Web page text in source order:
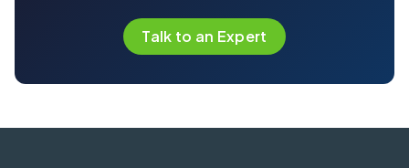
Talk to an Expert